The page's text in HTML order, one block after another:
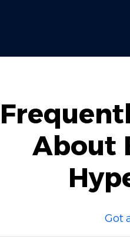
About
Got